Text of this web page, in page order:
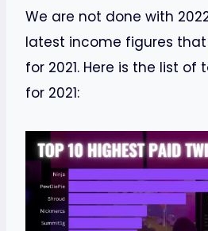
We are not done with
latest income figures
for 2021. Here is the list of
for 2021: